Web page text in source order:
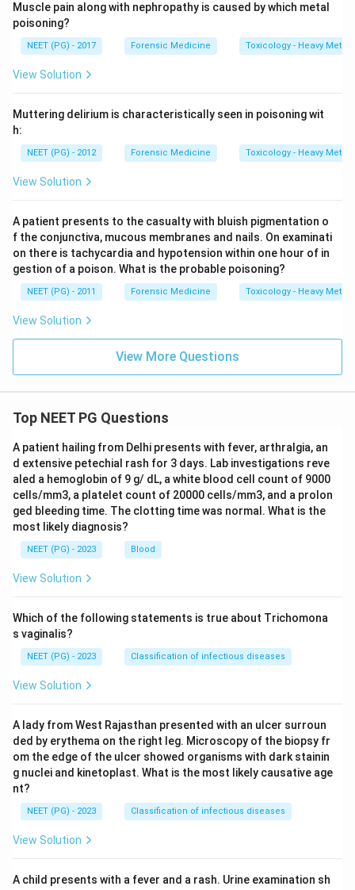
Muscle pain along with nephropathy is caused by which metal
poisoning?
NEET (PG) - 2017 Forensic Medicine Toxicology - Heavy Metal
View Solution
Muttering delirium is characteristically seen in poisoning wit
h:
NEET (PG) - 2012 Forensic Medicine Toxicology - Heavy Metal
View Solution
A patient presents to the casualty with bluish pigmentation o
f the conjunctiva, mucous membranes and nails. On examinati
on there is tachycardia and hypotension within one hour of in
gestion of a poison. What is the probable poisoning?
NEET (PG) - 2011 Forensic Medicine Toxicology - Heavy Metal
View Solution
View More Questions
Top NEET PG Questions
A patient hailing from Delhi presents with fever, arthralgia, an
d extensive petechial rash for 3 days. Lab investigations reve
aled a hemoglobin of 9 g/ dL, a white blood cell count of 9000
cells/mm3, a platelet count of 20000 cells/mm3, and a prolon
ged bleeding time. The clotting time was normal. What is the
most likely diagnosis?
NEET (PG) - 2023 Blood
View Solution
Which of the following statements is true about Trichomona
s vaginalis?
NEET (PG) - 2023 Classification of infectious diseases
View Solution
A lady from West Rajasthan presented with an ulcer surroun
ded by erythema on the right leg. Microscopy of the biopsy fr
om the edge of the ulcer showed organisms with dark stainin
g nuclei and kinetoplast. What is the most likely causative age
nt?
NEET (PG) - 2023 Classification of infectious diseases
View Solution
A child presents with a fever and a rash. Urine examination sh